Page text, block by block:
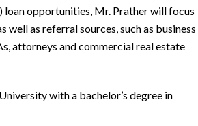
opportunities, Mr. Prather will focus
as referral sources, such as business
attorneys and commercial real estate
with a bachelor’s degree in